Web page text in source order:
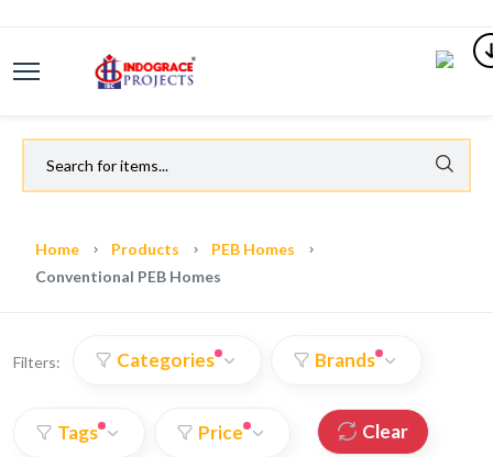
Home Products
PEB Homes
Conventional PEB Homes
Filters: Categories Brands
Tags Price Clear